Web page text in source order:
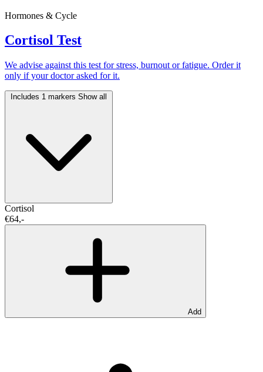
Hormones & Cycle
Cortisol Test
We advise against this test for stress, burnout or fatigue. Order it
only if your doctor asked for it.
Includes 1 markers Show all
Cortisol
€64,-
Add